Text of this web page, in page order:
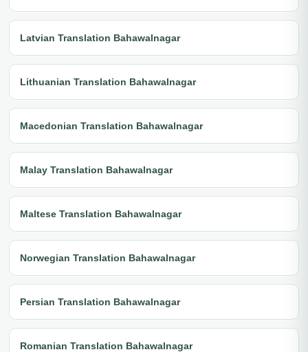
Latvian Translation Bahawalnagar
Lithuanian Translation Bahawalnagar
Macedonian Translation Bahawalnagar
Malay Translation Bahawalnagar
Maltese Translation Bahawalnagar
Norwegian Translation Bahawalnagar
Persian Translation Bahawalnagar
Romanian Translation Bahawalnagar